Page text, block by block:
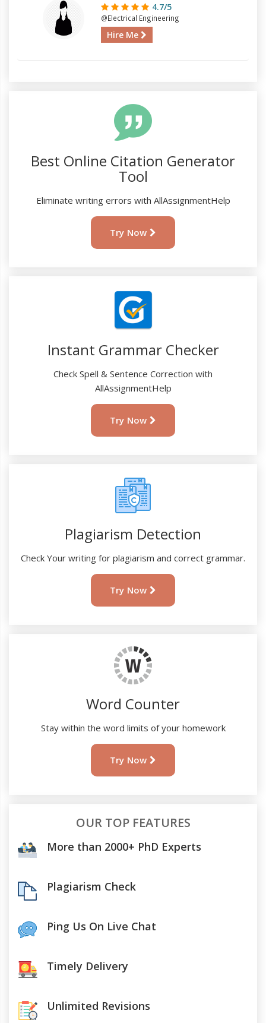
4.7/5
@Electrical Engineering
Hire Me
Best Online Citation Generator
Tool
Eliminate writing errors with AllAssignmentHelp
Try Now
Instant Grammar Checker
Check Spell & Sentence Correction with
AllAssignmentHelp
Try Now
Plagiarism Detection
Check Your writing for plagiarism and correct grammar.
Try Now
Word Counter
Stay within the word limits of your homework
Try Now
OUR TOP FEATURES
More than 2000+ PhD Experts
Plagiarism Check
Ping Us On Live Chat
Timely Delivery
Unlimited Revisions